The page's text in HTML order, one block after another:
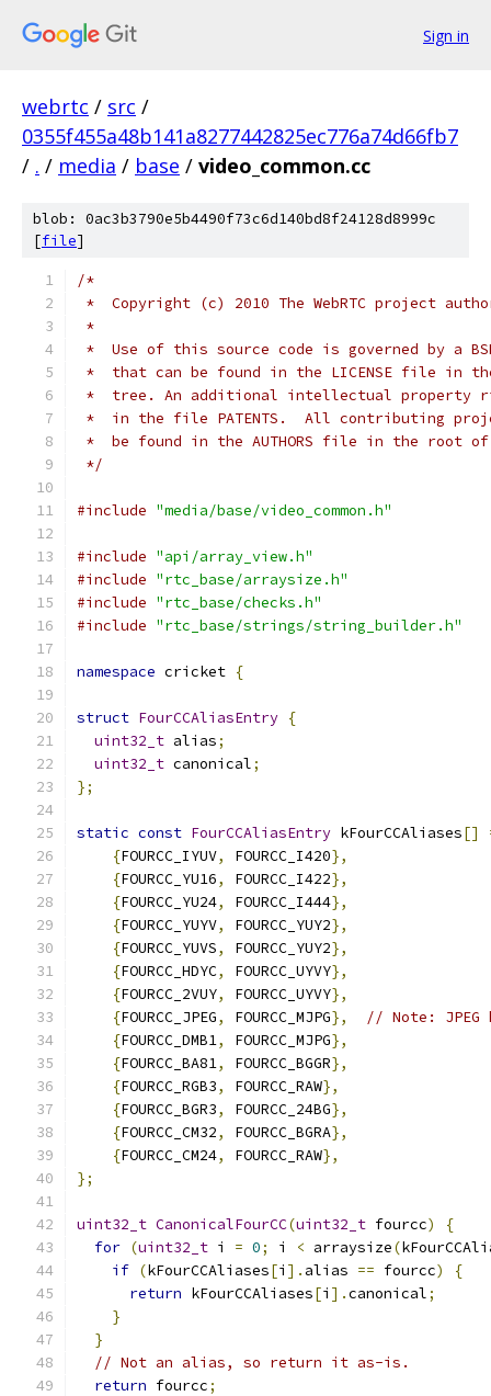
Sign in
webrtc / src /
0355f455a48b141a8277442825ec776a74d66fb7
/ . / media / base / video_common.cc
blob: 0ac3b3790e5b4490f73c6d140bd8f24128d8999c
[file]
/*
*  Copyright (c) 2010 The WebRTC project
*
*  Use of this source code is governed by a
*  that can be found in the LICENSE file in
*  tree. An additional intellectual property
*  in the file PATENTS.  All contributing
*  be found in the AUTHORS file in the root
*/
#include "media/base/video_common.h"
#include "api/array_view.h"
#include "rtc_base/arraysize.h"
#include "rtc_base/checks.h"
#include "rtc_base/strings/string_builder.h"
namespace cricket {
struct FourCCAliasEntry {
uint32_t alias;
uint32_t canonical;
};
static const FourCCAliasEntry kFourCCAliases[]
{FOURCC_IYUV, FOURCC_I420},
{FOURCC_YU16, FOURCC_I422},
{FOURCC_YU24, FOURCC_I444},
{FOURCC_YUYV, FOURCC_YUY2},
{FOURCC_YUVS, FOURCC_YUY2},
{FOURCC_HDYC, FOURCC_UYVY},
{FOURCC_2VUY, FOURCC_UYVY},
{FOURCC_JPEG, FOURCC_MJPG},
// Note: JPEG
{FOURCC_DMB1, FOURCC_MJPG},
{FOURCC_BA81, FOURCC_BGGR},
{FOURCC_RGB3, FOURCC_RAW},
{FOURCC_BGR3, FOURCC_24BG},
{FOURCC_CM32, FOURCC_BGRA},
{FOURCC_CM24, FOURCC_RAW},
};
uint32_t CanonicalFourCC(uint32_t fourcc)
{
for (uint32_t i = 0; i < arraysize(
if (kFourCCAliases[i ]. alias == fourcc)
{
return kFourCCAliases[i ].canonical;
}
}
// Not an alias, so return it as-is.
return fourcc;